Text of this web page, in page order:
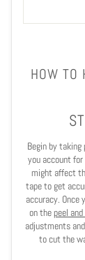
HOW TO
Begin by
you account
might affect
tape to get
accuracy.
on thepeel
adjustments
to cut the